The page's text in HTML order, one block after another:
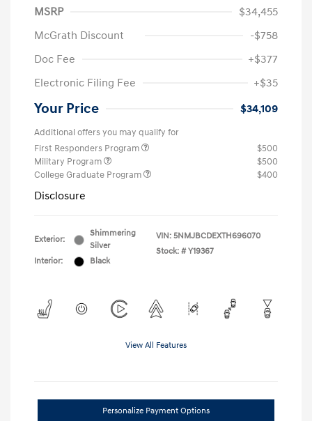
MSRP
$34,455
McGrath Discount
-$758
Doc Fee
+$377
Electronic Filing Fee
+$35
Your Price $34,109
Additional offers you may qualify for
First Responders Program
$500
Military Program
$500
College Graduate Program
$400
Disclosure
Exterior:
Shimmering
Silver
Interior:
Black
VIN: 5NMJBCDEXTH696070
Stock: # Y19367
View All Features
Personalize Payment Options